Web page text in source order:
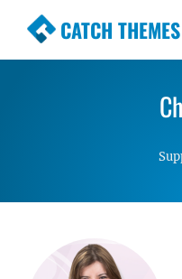
CATCH THEMES
Premium
Simple, Clean